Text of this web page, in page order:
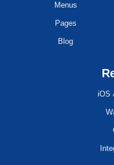
Menus
Pages
Blog
iOS